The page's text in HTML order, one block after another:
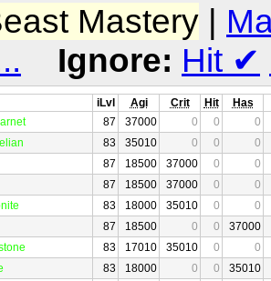
Mastery
Ignore: Hit ✔
iLvl Agi Crit Hit
Has
87 37000 0 0
0
83 35010 0 0
0
87 18500 37000 0
0
87 18500 37000 0
0
83 18000 35010 0
0
87 18500 0 0
37000
83 17010 35010 0
0
83 18000 0 0
35010